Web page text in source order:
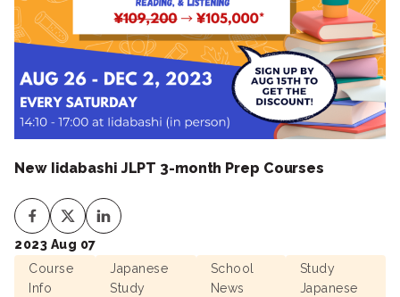
New Iidabashi JLPT 3-month Prep Courses
2023 Aug 07
Course
Info
Japanese
Study
School
News
Study
Japanese